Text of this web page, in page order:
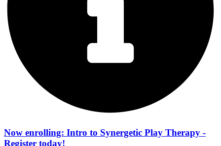
Now enrolling: Intro to Synergetic Play Therapy -
Register today!